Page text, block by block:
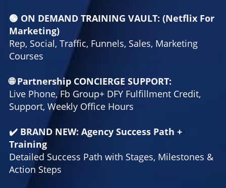
🟢 ON DEMAND TRAINING VAULT: (Netflix For
Marketing)
Rep, Social, Traffic, Funnels, Sales, Marketing
Courses
🌐 Partnership CONCIERGE SUPPORT:
Live Phone, Fb Group+ DFY Fulfillment Credit,
Support, Weekly Office Hours
✔️ BRAND NEW: Agency Success Path +
Training
Detailed Success Path with Stages, Milestones &
Action Steps